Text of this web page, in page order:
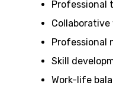
Professional
Professional
Skill
Work-life